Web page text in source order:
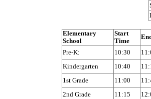
Elementary
School
Start
Time
Pre-K: 10:30
Kindergarten
10:40
1st Grade
11:00
2nd Grade
11:15